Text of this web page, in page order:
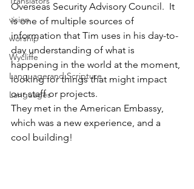
vision
worship
Wycliffe
Language and Scripture
Languages
Overseas Security Advisory Council.  It
is one of multiple sources of
information that Tim uses in his day-to-
day understanding of what is
happening in the world at the moment,
looking for things that might impact
our staff or projects.
They met in the American Embassy,
which was a new experience, and a
cool building!